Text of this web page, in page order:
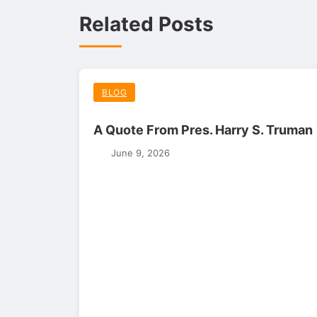
Related Posts
BLOG
A Quote From Pres. Harry S. Truman
June 9, 2026